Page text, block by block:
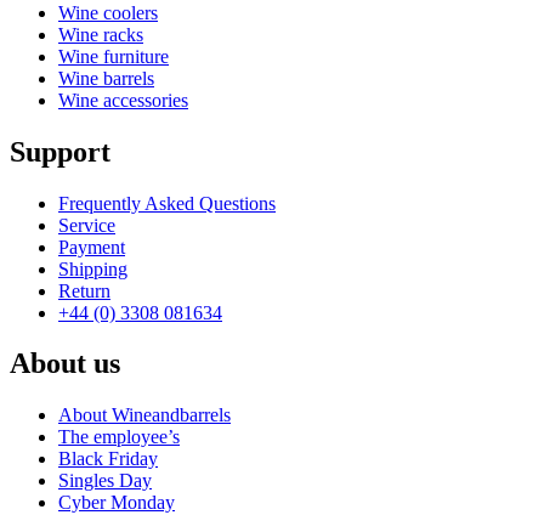
Wine coolers
Wine racks
Wine furniture
Wine barrels
Wine accessories
Support
Frequently Asked Questions
Service
Payment
Shipping
Return
+44 (0) 3308 081634
About us
About Wineandbarrels
The employee’s
Black Friday
Singles Day
Cyber Monday